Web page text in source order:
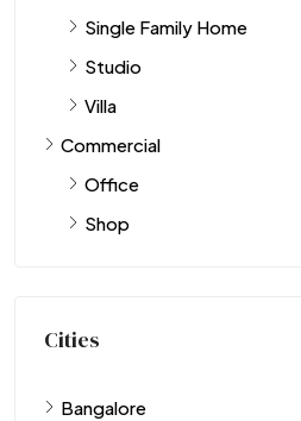
Single Family Home
Studio
Villa
Commercial
Office
Shop
Cities
Bangalore